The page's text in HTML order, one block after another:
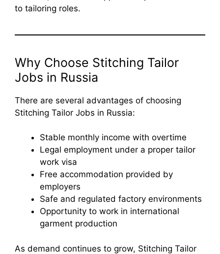
to tailoring roles.
Why Choose Stitching Tailor
Jobs in Russia
There are several advantages of choosing
Stitching Tailor Jobs in Russia:
Stable monthly income with overtime
Legal employment under a proper tailor
work visa
Free accommodation provided by
employers
Safe and regulated factory environments
Opportunity to work in international
garment production
As demand continues to grow, Stitching Tailor